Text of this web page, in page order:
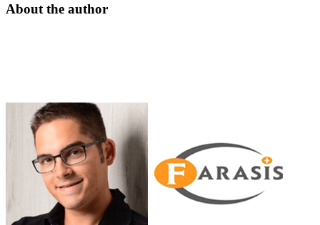
About the author